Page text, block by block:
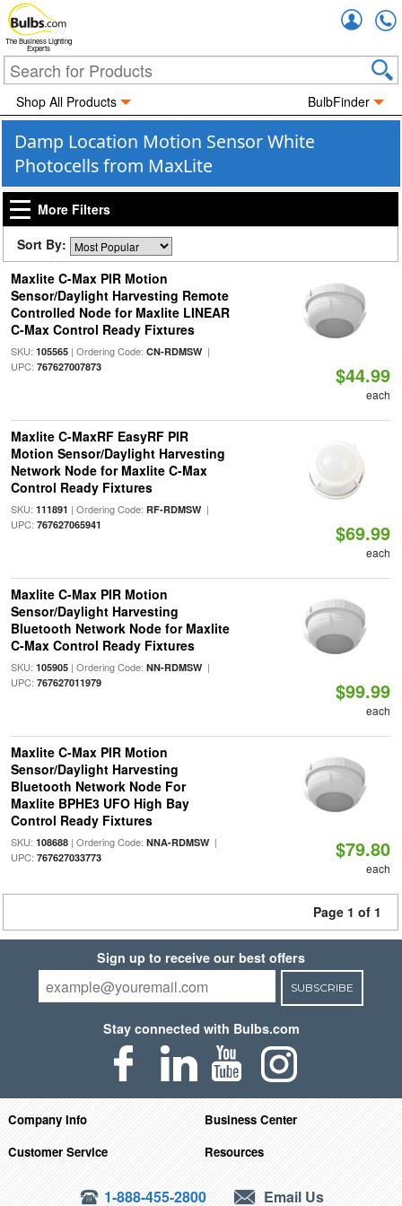
The Business Lighting
Experts
Shop All Products BulbFinder
Damp Location Motion Sensor White
Photocells from MaxLite
More Filters
Sort By:
Maxlite C-Max PIR Motion
Sensor/Daylight Harvesting Remote
Controlled Node for Maxlite LINEAR
C-Max Control Ready Fixtures
SKU: 105565| Ordering Code: CN-RDMSW|
UPC: 767627007873 $44.99
each
Maxlite C-MaxRF EasyRF PIR
Motion Sensor/Daylight Harvesting
Network Node for Maxlite C-Max
Control Ready Fixtures
SKU: 111891 | Ordering Code: RF-RDMSW|
UPC: 767627065941 $69.99
each
Maxlite C-Max PIR Motion
Sensor/Daylight Harvesting
Bluetooth Network Node for Maxlite
C-Max Control Ready Fixtures
SKU: 105905| Ordering Code: NN-RDMSW|
UPC: 767627011979 $99.99
each
Maxlite C-Max PIR Motion
Sensor/Daylight Harvesting
Bluetooth Network Node For
Maxlite BPHE3 UFO High Bay
Control Ready Fixtures
SKU: 108688| Ordering Code: NNA-RDMSW|
UPC: 767627033773 $79.80
each
Page 1 of 1
Sign up to receive our best offers
SUBSCRIBE
Stay connected with Bulbs.com
Company Info
Business Center
Customer Service
Resources
1-888-455-2800 Email Us